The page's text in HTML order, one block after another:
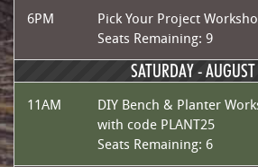
6PM
Pick Your Project
Seats Remaining: 9
SATURDAY -
11AM
DIY Bench & Planter
with code PLANT25
Seats Remaining: 6